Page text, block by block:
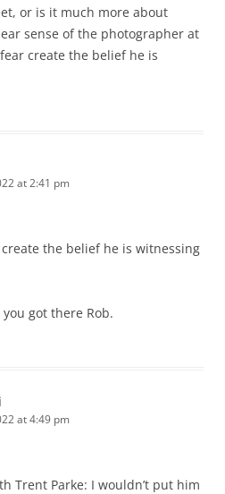
or is it much more about
sense of the photographer at
fear create the belief he is
at 2:41 pm
create the belief he is witnessing
got there Rob.
at 4:49 pm
Trent Parke: I wouldn’t put him